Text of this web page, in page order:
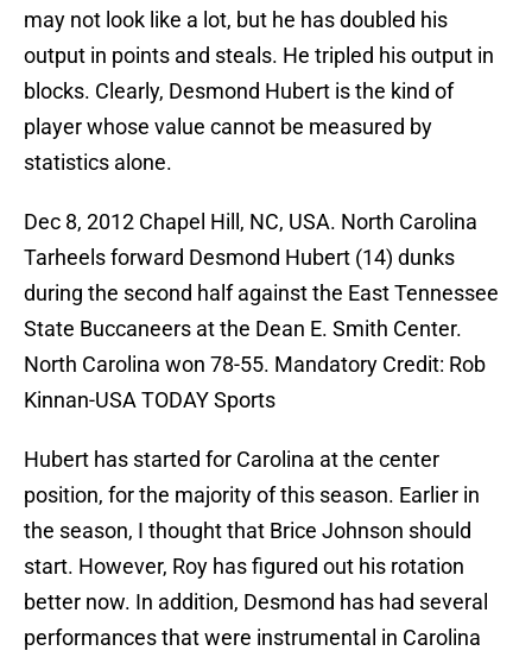
may not look like a lot, but he has doubled his
output in points and steals. He tripled his output in
blocks. Clearly, Desmond Hubert is the kind of
player whose value cannot be measured by
statistics alone.
Dec 8, 2012 Chapel Hill, NC, USA. North Carolina
Tarheels forward Desmond Hubert (14) dunks
during the second half against the East Tennessee
State Buccaneers at the Dean E. Smith Center.
North Carolina won 78-55. Mandatory Credit: Rob
Kinnan-USA TODAY Sports
Hubert has started for Carolina at the center
position, for the majority of this season. Earlier in
the season, I thought that Brice Johnson should
start. However, Roy has figured out his rotation
better now. In addition, Desmond has had several
performances that were instrumental in Carolina